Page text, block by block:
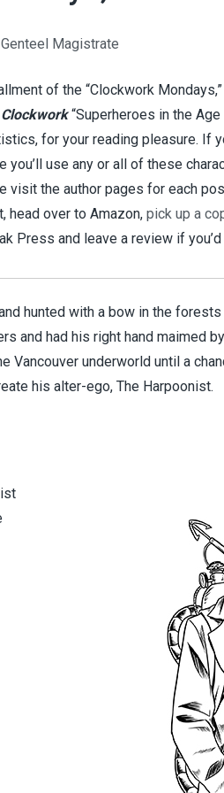
Genteel Magistrate
of the “Clockwork
“Superheroes in the
for your reading pleasure. If
use any or all of these
visit the author pages for each
head over to Amazon,pick up a
Press and leave a review if
hunted with a bow in the
and had his right hand maimed
Vancouver underworld until a
his alter-ego, The Harpoonist.